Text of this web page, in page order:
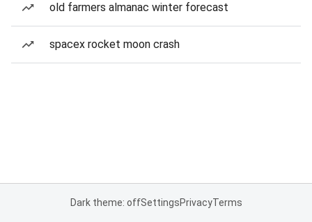
old farmers almanac winter forecast
spacex rocket moon crash
Dark theme: offSettingsPrivacyTerms